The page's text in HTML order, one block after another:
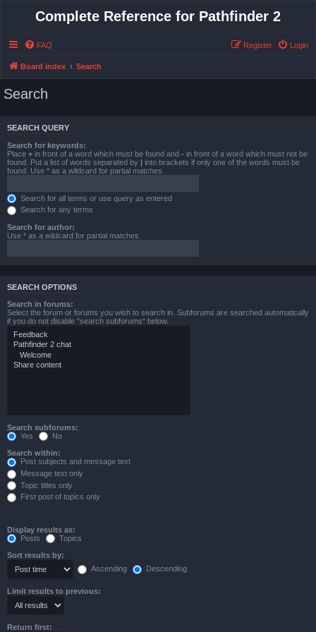
Complete Reference for Pathfinder 2
FAQ Login
Register
Board index Search
Search
SEARCH QUERY
Search for keywords:
Place + in front of a word which must be found and - in front of a word which must not be
found. Put a list of words separated by | into brackets if only one of the words must be
found. Use * as a wildcard for partial matches.
Search for all terms or use query as entered
Search for any terms
Search for author:
Use * as a wildcard for partial matches.
SEARCH OPTIONS
Search in forums:
Select the forum or forums you wish to search in. Subforums are searched automatically
if you do not disable “search subforums“ below.
Search subforums:
Yes
No
Search within:
Post subjects and message text
Message text only
Topic titles only
First post of topics only
Display results as:
Posts
Topics
Sort results by:
Ascending
Descending
Limit results to previous:
Return first: